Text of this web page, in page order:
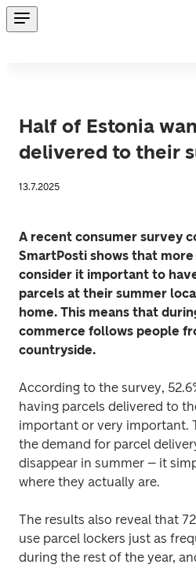
Half of Estonia
delivered to their
13.7.2025
A recent consumer survey
SmartPosti shows that
consider it important to
parcels at their summer
home. This means that
commerce follows people
countryside.
According to the survey,
having parcels delivered to
important or very important.
the demand for parcel
disappear in summer – it
where they actually are.
The results also reveal that
use parcel lockers just as
during the rest of the year,